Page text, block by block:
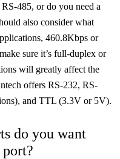
485, or do you need a
also consider what
460.8Kbps or
sure it’s full-duplex or
will greatly affect the
offers RS-232, RS-
and TTL (3.3V or 5V).
do you want